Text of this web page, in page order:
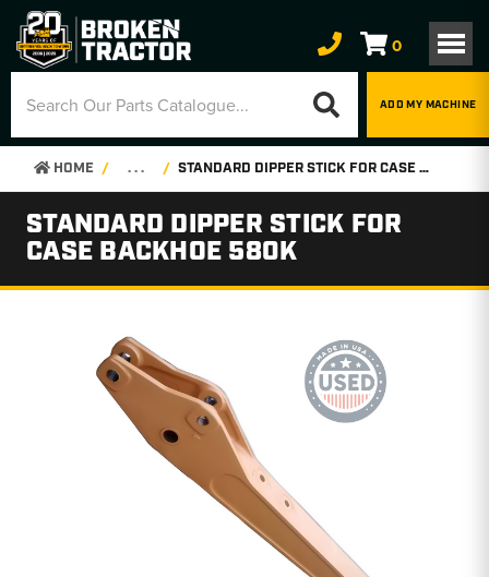
0
ADD MY MACHINE
HOME . . . STANDARD DIPPER STICK FOR CASE BACKHOE 580K
STANDARD DIPPER STICK FOR
CASE BACKHOE 580K